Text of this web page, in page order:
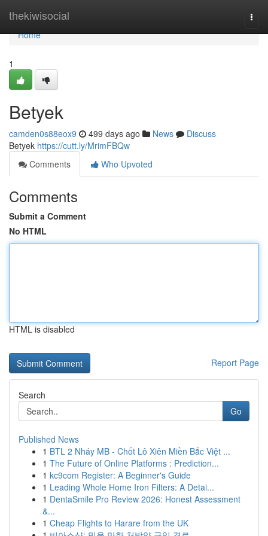
thekiwisocial
Home
Home
1
Betyek
camden0s88eox9 499 days ago News
Discuss
Betyek https://cutt.ly/MrimFBQw
Comments
Who Upvoted
Comments
Submit a Comment
No HTML
HTML is disabled
Report Page
Search
Go
Published News
1 BTL 2 Nháy MB - Chốt Lô Xiên Miền Bắc Việt ...
1 The Future of Online Platforms : Prediction...
1 kc9com Register: A Beginner's Guide
1 Leading Whole Home Iron Filters: A Detai...
1 DentaSmile Pro Review 2026: Honest Assessment
&...
1 Cheap Flights to Harare from the UK